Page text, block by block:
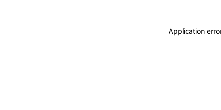
Application